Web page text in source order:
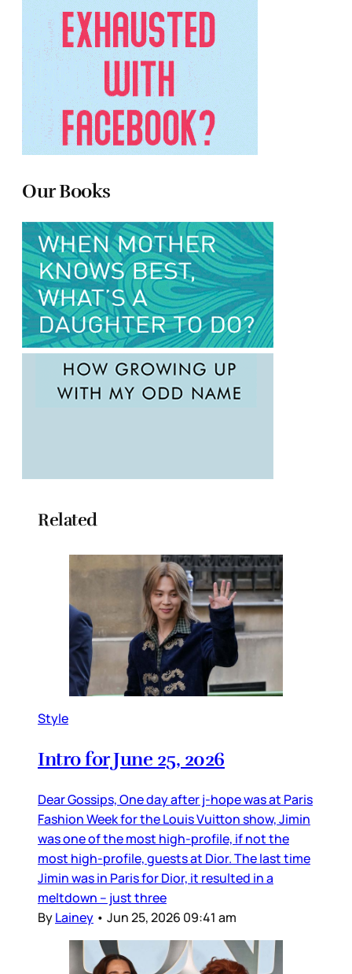
Our Books
Related
Style
Intro for June 25, 2026
Dear Gossips, One day after j-hope was at Paris
Fashion Week for the Louis Vuitton show, Jimin
was one of the most high-profile, if not the
most high-profile, guests at Dior. The last time
Jimin was in Paris for Dior, it resulted in a
meltdown – just three
ByLainey • Jun 25, 2026 09:41 am